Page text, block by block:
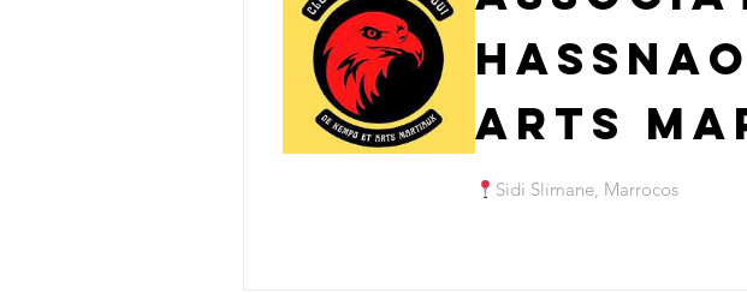
Arts
Sidi Slimane, Marrocos